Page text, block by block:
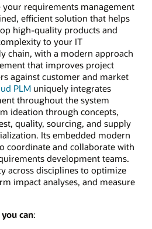
requirements management
efficient solution that helps
high-quality products and
to your IT
chain, with a modern approach
that improves project
against customer and market
PLM uniquely integrates
throughout the system
ideation through concepts,
quality, sourcing, and supply
Its embedded modern
coordinate and collaborate with
development teams.
across disciplines to optimize
impact analyses, and measure
you can: